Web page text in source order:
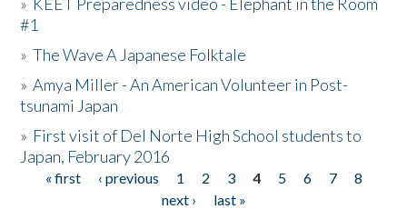
#1
»The Wave A Japanese Folktale
»Amya Miller - An American Volunteer in Post-
tsunami Japan
» First visit of Del Norte High School students to
Japan, February 2016
Pages
« first ‹ previous 1 2 3 4 5 6 7
8
next ›
last »